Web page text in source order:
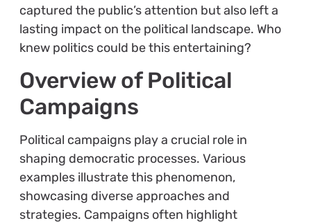
captured the public’s attention but also left a
lasting impact on the political landscape. Who
knew politics could be this entertaining?
Overview of Political
Campaigns
Political campaigns play a crucial role in
shaping democratic processes. Various
examples illustrate this phenomenon,
showcasing diverse approaches and
strategies. Campaigns often highlight